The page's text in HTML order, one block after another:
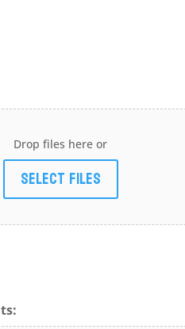
Drop files here or
Select files